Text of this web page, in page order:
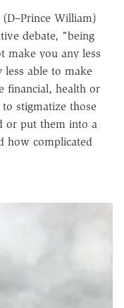
William)
debate, "being
make you any less
able to make
financial, health or
stigmatize those
or put them into a
how complicated